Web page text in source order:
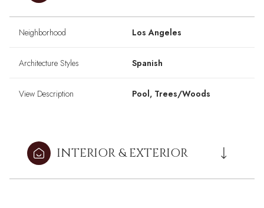
Neighborhood Los Angeles
Architecture Styles Spanish
View Description Pool, Trees/Woods
INTERIOR & EXTERIOR